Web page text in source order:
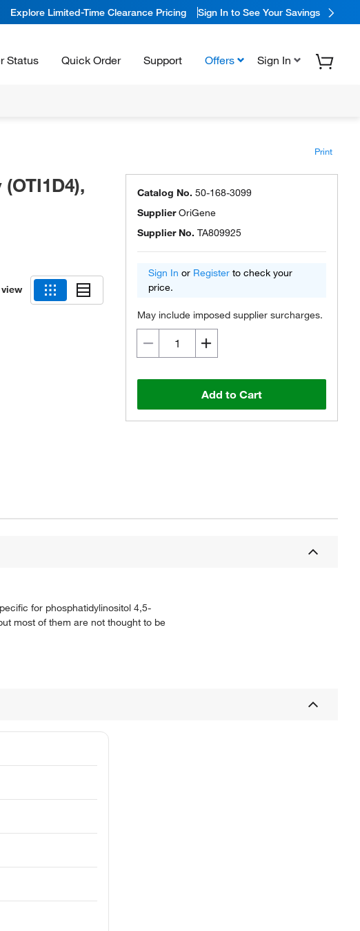
Explore Limited-Time Clearance Pricing Sign In to See Your Savings
Status Quick Order Support Offers Sign In
Print
Catalog No. 50-168-3099
SupplierOriGene
Supplier No. TA809925
Sign In or Register to check your
price.
May include imposed supplier surcharges.
Add to Cart
for phosphatidylinositol 4,5-
most of them are not thought to be